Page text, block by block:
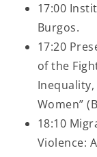
17:00
Burgos.
17:20
of the
Women”
18:10
Violence: